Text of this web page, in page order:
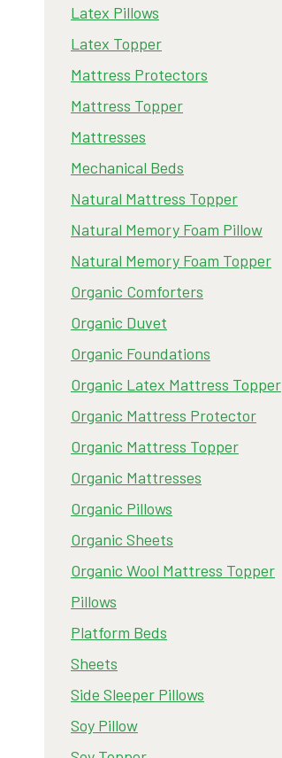
Latex Pillows
Latex Topper
Mattress Protectors
Mattress Topper
Mattresses
Mechanical Beds
Natural Mattress Topper
Natural Memory Foam Pillow
Natural Memory Foam Topper
Organic Comforters
Organic Duvet
Organic Foundations
Organic Latex Mattress Topper
Organic Mattress Protector
Organic Mattress Topper
Organic Mattresses
Organic Pillows
Organic Sheets
Organic Wool Mattress Topper
Pillows
Platform Beds
Sheets
Side Sleeper Pillows
Soy Pillow